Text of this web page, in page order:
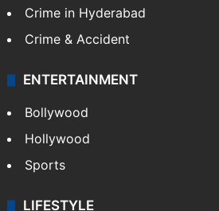
Crime in Hyderabad
Crime & Accident
ENTERTAINMENT
Bollywood
Hollywood
Sports
LIFESTYLE